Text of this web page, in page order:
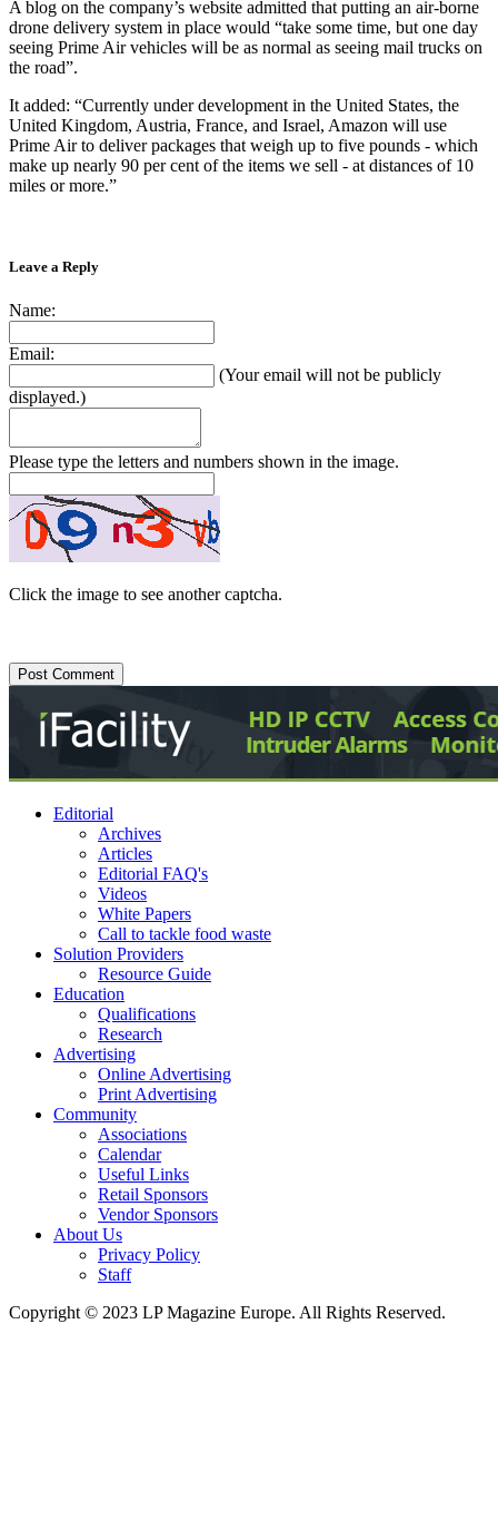
A blog on the company’s website admitted that putting an air-borne
drone delivery system in place would “take some time, but one day
seeing Prime Air vehicles will be as normal as seeing mail trucks on
the road”.
It added: “Currently under development in the United States, the
United Kingdom, Austria, France, and Israel, Amazon will use
Prime Air to deliver packages that weigh up to five pounds - which
make up nearly 90 per cent of the items we sell - at distances of 10
miles or more.”
Leave a Reply
Name:
Email:
(Your email will not be publicly
displayed.)
Please type the letters and numbers shown in the image.
Click the image to see another captcha.
Editorial
Archives
Articles
Editorial FAQ's
Videos
White Papers
Call to tackle food waste
Solution Providers
Resource Guide
Education
Qualifications
Research
Advertising
Online Advertising
Print Advertising
Community
Associations
Calendar
Useful Links
Retail Sponsors
Vendor Sponsors
About Us
Privacy Policy
Staff
Copyright © 2023 LP Magazine Europe. All Rights Reserved.